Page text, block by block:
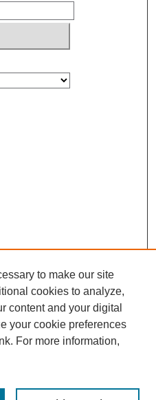
to make our site
cookies to analyze,
content and your digital
your cookie preferences
For more information,